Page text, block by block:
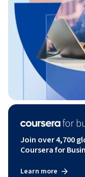
Join over 4,700
Coursera for
Learn more